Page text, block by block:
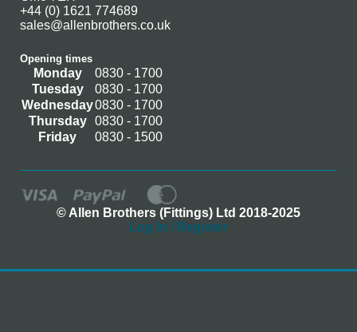
+44 (0) 1621 774689
sales@allenbrothers.co.uk
Opening times
Monday
0830 - 1700
Tuesday
0830 - 1700
Wednesday0830 - 1700
Thursday
0830 - 1700
Friday
0830 - 1500
© Allen Brothers (Fittings) Ltd 2018-2025
Log In / Register